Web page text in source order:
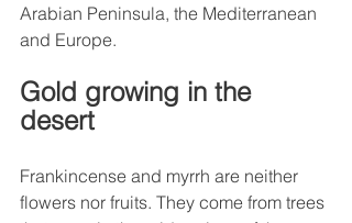
Arabian Peninsula, the Mediterranean
and Europe.
Gold growing in the
desert
Frankincense and myrrh are neither
flowers nor fruits. They come from trees